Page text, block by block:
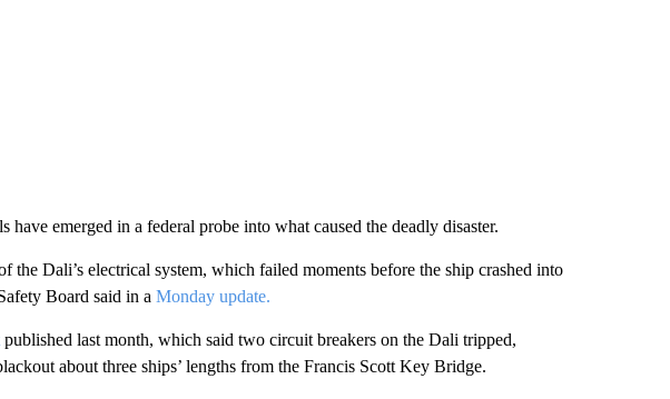
emerged in a federal probe into what caused the deadly disaster.
the Dali’s electrical system, which failed moments before the ship crashed into
Board said in a Monday update.
published last month, which said two circuit breakers on the Dali tripped,
about three ships’ lengths from the Francis Scott Key Bridge.